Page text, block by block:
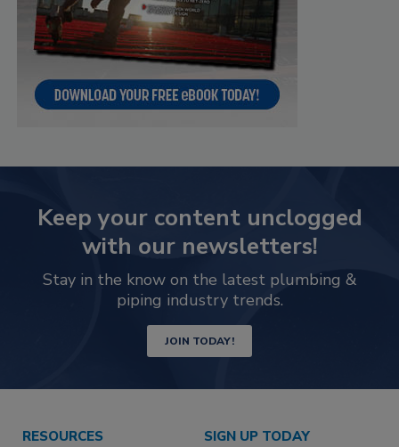
Keep your content unclogged
with our newsletters!
Stay in the know on the latest plumbing &
piping industry trends.
JOIN TODAY!
RESOURCES SIGN UP TODAY